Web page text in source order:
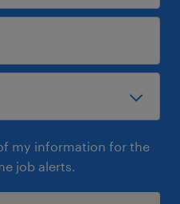
my information for the
job alerts.